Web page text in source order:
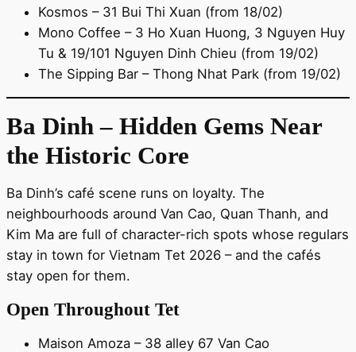
Kosmos – 31 Bui Thi Xuan (from 18/02)
Mono Coffee – 3 Ho Xuan Huong, 3 Nguyen Huy
Tu & 19/101 Nguyen Dinh Chieu (from 19/02)
The Sipping Bar – Thong Nhat Park (from 19/02)
Ba Dinh – Hidden Gems Near
the Historic Core
Ba Dinh’s café scene runs on loyalty. The
neighbourhoods around Van Cao, Quan Thanh, and
Kim Ma are full of character-rich spots whose regulars
stay in town for Vietnam Tet 2026 – and the cafés
stay open for them.
Open Throughout Tet
Maison Amoza – 38 alley 67 Van Cao